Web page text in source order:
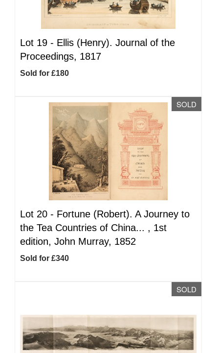
Lot 19 - Ellis (Henry). Journal of the
Proceedings, 1817
Sold for £180
SOLD
Lot 20 - Fortune (Robert). A Journey to
the Tea Countries of China... , 1st
edition, John Murray, 1852
Sold for £340
SOLD